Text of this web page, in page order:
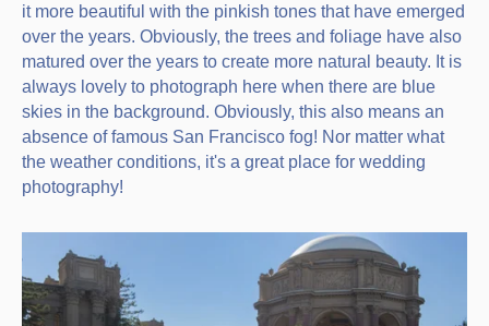
it more beautiful with the pinkish tones that have emerged
over the years. Obviously, the trees and foliage have also
matured over the years to create more natural beauty. It is
always lovely to photograph here when there are blue
skies in the background. Obviously, this also means an
absence of famous San Francisco fog! Nor matter what
the weather conditions, it's a great place for wedding
photography!